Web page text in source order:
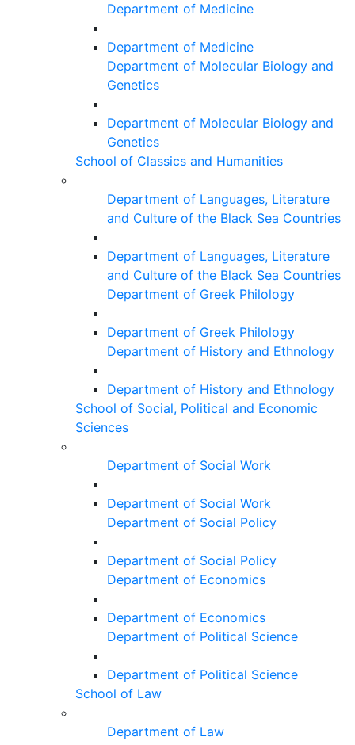
Department of Medicine
Department of Medicine
Department of Molecular Biology and
Genetics
Department of Molecular Biology and
Genetics
School of Classics and Humanities
Department of Languages, Literature
and Culture of the Black Sea Countries
Department of Languages, Literature
and Culture of the Black Sea Countries
Department of Greek Philology
Department of Greek Philology
Department of History and Ethnology
Department of History and Ethnology
School of Social, Political and Economic
Sciences
Department of Social Work
Department of Social Work
Department of Social Policy
Department of Social Policy
Department of Economics
Department of Economics
Department of Political Science
Department of Political Science
School of Law
Department of Law